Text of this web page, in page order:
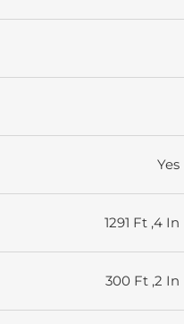
Yes
1291 Ft ,4 In
300 Ft ,2 In